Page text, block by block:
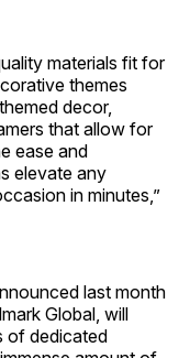
materials fit for
themes
decor,
that allow for
ease and
elevate any
in minutes,”
last month
Global, will
of dedicated